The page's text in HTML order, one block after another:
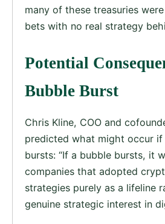
many of these treasuries
bets with no real strategy
Potential
Bubble Burst
Chris Kline, COO and
predicted what might occur
bursts: “If a bubble bursts, it
companies that adopted
strategies purely as a lifeline
genuine strategic interest in